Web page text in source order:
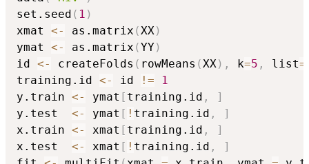
set.seed ( 1 )
xmat <- as.matrix (XX)
ymat <- as.matrix (YY)
id <- createFolds ( rowMeans (XX) , k=5 , list=
training.id <- id !=
1
y.train <- ymat [ training.id ,
]
y.test <- ymat [ ! training.id ,
]
x.train <- xmat [ training.id ,
]
x.test <- xmat [ ! training.id ,
]